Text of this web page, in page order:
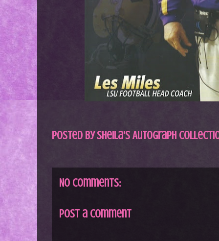
Posted bySheila's Autograph
No comments:
Post a Comment